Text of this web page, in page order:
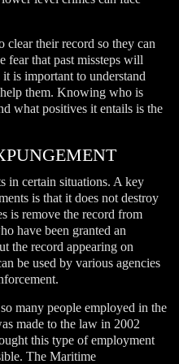
their record so they can
fear that past missteps will
is important to understand
them. Knowing who is
what positives it entails is the
in certain situations. A key
is that it does not destroy
is remove the record from
have been granted an
the record appearing on
be used by various agencies
many people employed in the
made to the law in 2002
this type of employment
The Maritime